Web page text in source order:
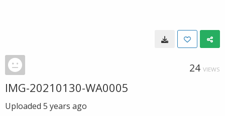
24 VIEWS
IMG-20210130-WA0005
Uploaded 5 years ago